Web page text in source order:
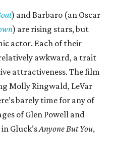
) and Barbaro (an Oscar
) are rising stars, but
actor. Each of their
awkward, a trait
attractiveness. The film
Molly Ringwald, LeVar
barely time for any of
of Glen Powell and
Gluck’sAnyone But You,